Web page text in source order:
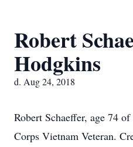
Robert
Hodgkins
d. Aug 24, 2018
Robert Schaeffer, age 74
Corps Vietnam Veteran.